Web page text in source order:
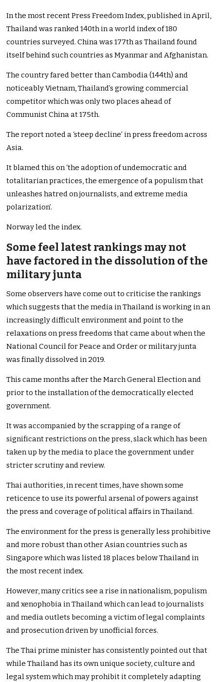
In the most recent Press Freedom Index, published in April,
Thailand was ranked 140th in a world index of 180
countries surveyed. China was 177th as Thailand found
itself behind such countries as Myanmar and Afghanistan.
The country fared better than Cambodia (144th) and
noticeably Vietnam, Thailand’s growing commercial
competitor which was only two places ahead of
Communist China at 175th.
The report noted a ‘steep decline’ in press freedom across
Asia.
It blamed this on ‘the adoption of undemocratic and
totalitarian practices, the emergence of a populism that
unleashes hatred on journalists, and extreme media
polarization’.
Norway led the index.
Some feel latest rankings may not
have factored in the dissolution of the
military junta
Some observers have come out to criticise the rankings
which suggests that the media in Thailand is working in an
increasingly difficult environment and point to the
relaxations on press freedoms that came about when the
National Council for Peace and Order or military junta
was finally dissolved in 2019.
This came months after the March General Election and
prior to the installation of the democratically elected
government.
It was accompanied by the scrapping of a range of
significant restrictions on the press, slack which has been
taken up by the media to place the government under
stricter scrutiny and review.
Thai authorities, in recent times, have shown some
reticence to use its powerful arsenal of powers against
the press and coverage of political affairs in Thailand.
The environment for the press is generally less prohibitive
and more robust than other Asian countries such as
Singapore which was listed 18 places below Thailand in
the most recent index.
However, many critics see a rise in nationalism, populism
and xenophobia in Thailand which can lead to journalists
and media outlets becoming a victim of legal complaints
and prosecution driven by unofficial forces.
The Thai prime minister has consistently pointed out that
while Thailand has its own unique society, culture and
legal system which may prohibit it completely adapting